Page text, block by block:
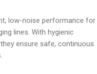
low-noise performance for
lines. With hygienic
ensure safe, continuous